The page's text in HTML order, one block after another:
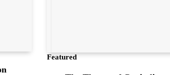
Featured